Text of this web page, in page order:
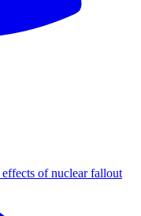
of nuclear fallout